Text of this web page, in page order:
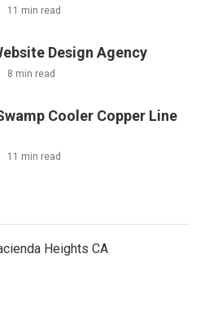
11 min read
Design Agency
8 min read
Cooler Copper Line
11 min read
Heights CA